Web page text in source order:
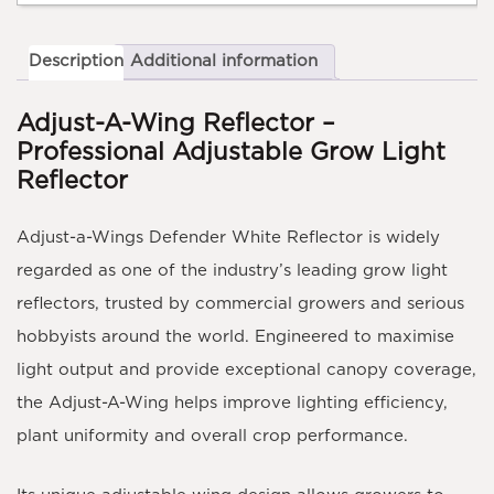
Description Additional information
Adjust-A-Wing Reflector –
Professional Adjustable Grow Light
Reflector
Adjust-a-Wings Defender White Reflector is widely
regarded as one of the industry’s leading grow light
reflectors, trusted by commercial growers and serious
hobbyists around the world. Engineered to maximise
light output and provide exceptional canopy coverage,
the Adjust-A-Wing helps improve lighting efficiency,
plant uniformity and overall crop performance.